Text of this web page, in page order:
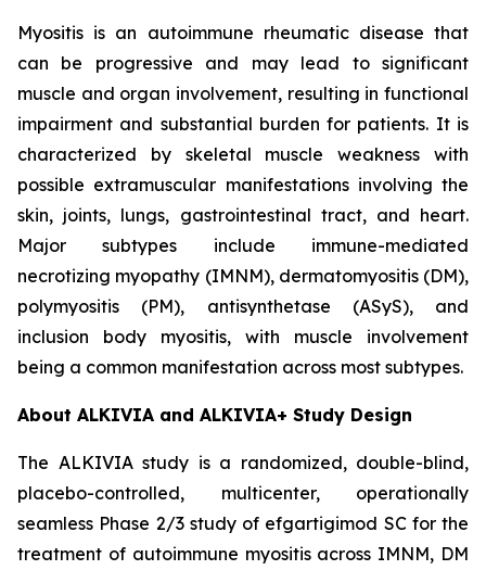
Myositis is an autoimmune rheumatic disease that
can be progressive and may lead to significant
muscle and organ involvement, resulting in functional
impairment and substantial burden for patients. It is
characterized by skeletal muscle weakness with
possible extramuscular manifestations involving the
skin, joints, lungs, gastrointestinal tract, and heart.
Major subtypes include immune-mediated
necrotizing myopathy (IMNM), dermatomyositis (DM),
polymyositis (PM), antisynthetase (ASyS), and
inclusion body myositis, with muscle involvement
being a common manifestation across most subtypes.
About ALKIVIA and ALKIVIA+ Study Design
The ALKIVIA study is a randomized, double-blind,
placebo-controlled, multicenter, operationally
seamless Phase 2/3 study of efgartigimod SC for the
treatment of autoimmune myositis across IMNM, DM